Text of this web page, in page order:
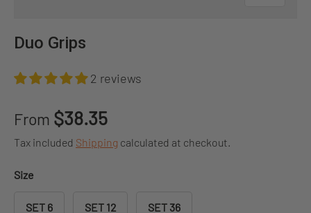
Duo Grips
2 reviews
Regular price
From $38.35
Tax included Shipping calculated at checkout.
Size
SET 6 SET 12 SET 36